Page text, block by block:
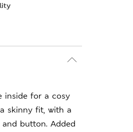
inside for a cosy
skinny fit, with a
button. Added